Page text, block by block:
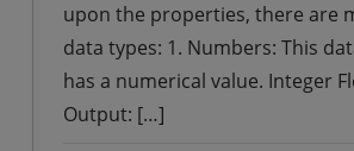
upon the properties, there are
data types: 1. Numbers: This
has a numerical value. Integer
Output: […]